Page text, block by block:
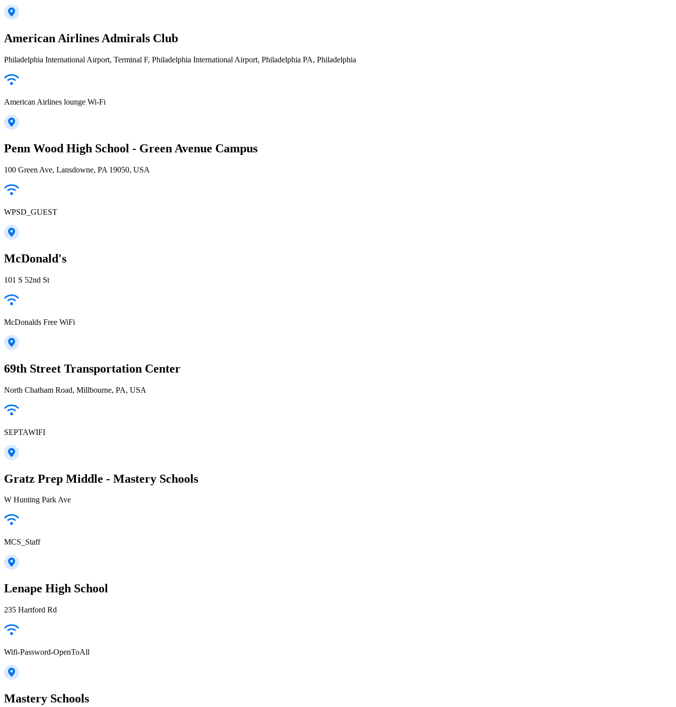
American Airlines Admirals Club
Philadelphia International Airport, Terminal F, Philadelphia International Airport, Philadelphia PA, Philadelphia
American Airlines lounge Wi-Fi
Penn Wood High School - Green Avenue Campus
100 Green Ave, Lansdowne, PA 19050, USA
WPSD_GUEST
McDonald's
101 S 52nd St
McDonalds Free WiFi
69th Street Transportation Center
North Chatham Road, Millbourne, PA, USA
SEPTAWIFI
Gratz Prep Middle - Mastery Schools
W Hunting Park Ave
MCS_Staff
Lenape High School
235 Hartford Rd
Wifi-Password-OpenToAll
Mastery Schools